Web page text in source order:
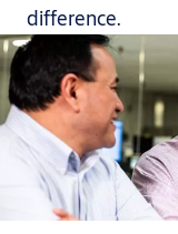
difference.